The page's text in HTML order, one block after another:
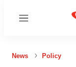
Menu
News Policy